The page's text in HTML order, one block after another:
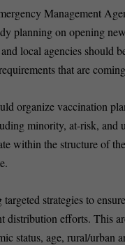
Management
planning on opening
local agencies should
that are
organize vaccination
minority, at-risk, and
within the structure of
strategies to
distribution efforts. This
status, age, rural/urban